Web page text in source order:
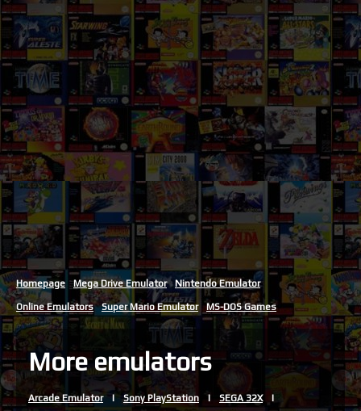
Homepage Mega Drive Emulator Nintendo Emulator
Online Emulators Super Mario Emulator MS-DOS Games
More emulators
Arcade Emulator Sony PlayStation SEGA 32X